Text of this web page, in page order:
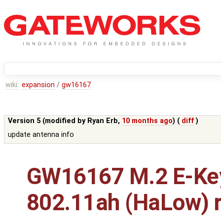
wiki: expansion / gw16167
Version 5 (modified by Ryan Erb, 10 months ago) ( diff )
update antenna info
GW16167 M.2 E-
802.11ah (HaLow)